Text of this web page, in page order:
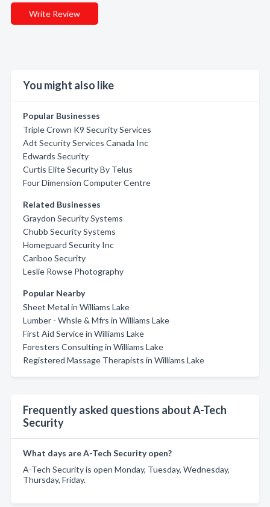
Write Review
You might also like
Popular Businesses
Triple Crown K9 Security Services
Adt Security Services Canada Inc
Edwards Security
Curtis Elite Security By Telus
Four Dimension Computer Centre
Related Businesses
Graydon Security Systems
Chubb Security Systems
Homeguard Security Inc
Cariboo Security
Leslie Rowse Photography
Popular Nearby
Sheet Metal in Williams Lake
Lumber - Whsle & Mfrs in Williams Lake
First Aid Service in Williams Lake
Foresters Consulting in Williams Lake
Registered Massage Therapists in Williams Lake
Frequently asked questions about A-Tech
Security
What days are A-Tech Security open?
A-Tech Security is open Monday, Tuesday, Wednesday,
Thursday, Friday.